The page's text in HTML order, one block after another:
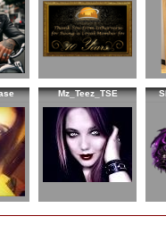
Mz_Teez_TSE